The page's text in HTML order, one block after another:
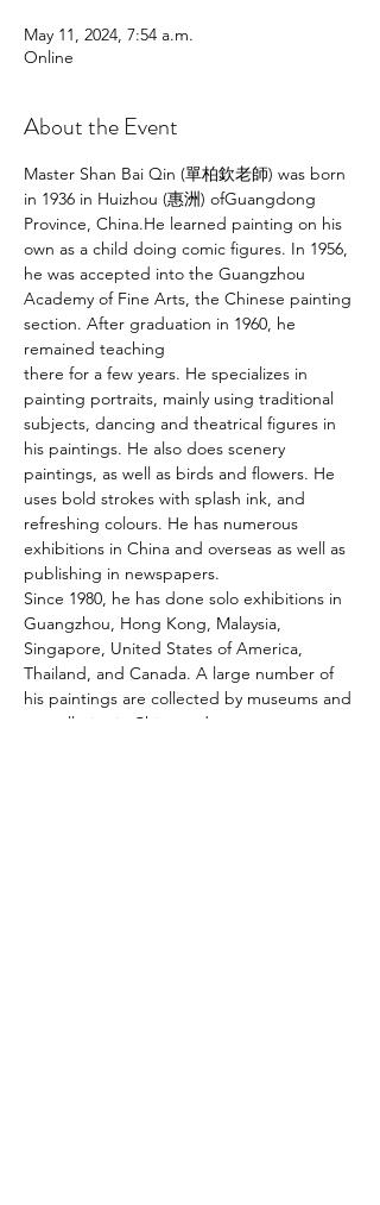
May 11, 2024, 7:54 a.m.
Online
About the Event
Master Shan Bai Qin (單柏欽老師) was born
in 1936 in Huizhou (惠洲) ofGuangdong
Province, China.He learned painting on his
own as a child doing comic figures. In 1956,
he was accepted into the Guangzhou
Academy of Fine Arts, the Chinese painting
section. After graduation in 1960, he
remained teaching
there for a few years. He specializes in
painting portraits, mainly using traditional
subjects, dancing and theatrical figures in
his paintings. He also does scenery
paintings, as well as birds and flowers. He
uses bold strokes with splash ink, and
refreshing colours. He has numerous
exhibitions in China and overseas as well as
publishing in newspapers.
Since 1980, he has done solo exhibitions in
Guangzhou, Hong Kong, Malaysia,
Singapore, United States of America,
Thailand, and Canada. A large number of
his paintings are collected by museums and
art galleries in China and overseas.